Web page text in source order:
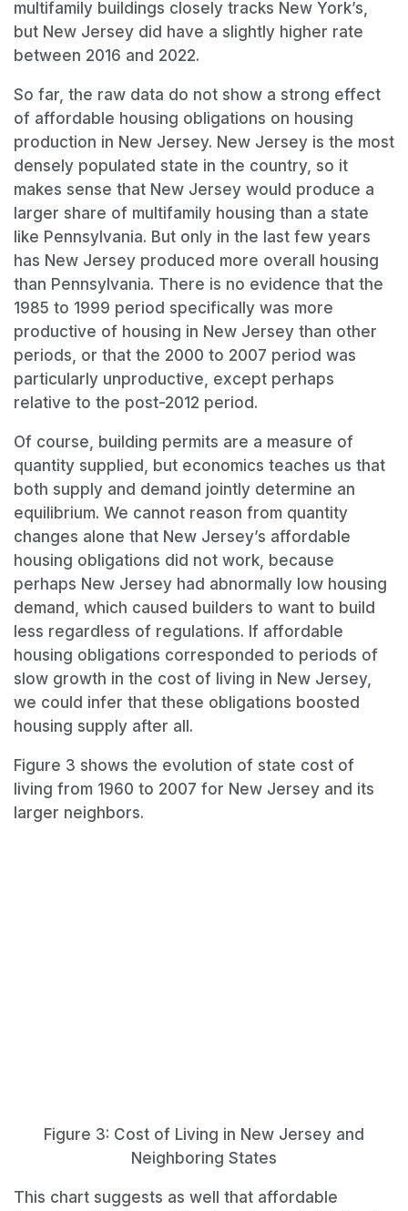
multifamily buildings closely tracks New York’s,
but New Jersey did have a slightly higher rate
between 2016 and 2022.
So far, the raw data do not show a strong effect
of affordable housing obligations on housing
production in New Jersey. New Jersey is the most
densely populated state in the country, so it
makes sense that New Jersey would produce a
larger share of multifamily housing than a state
like Pennsylvania. But only in the last few years
has New Jersey produced more overall housing
than Pennsylvania. There is no evidence that the
1985 to 1999 period specifically was more
productive of housing in New Jersey than other
periods, or that the 2000 to 2007 period was
particularly unproductive, except perhaps
relative to the post-2012 period.
Of course, building permits are a measure of
quantity supplied, but economics teaches us that
both supply and demand jointly determine an
equilibrium. We cannot reason from quantity
changes alone that New Jersey’s affordable
housing obligations did not work, because
perhaps New Jersey had abnormally low housing
demand, which caused builders to want to build
less regardless of regulations. If affordable
housing obligations corresponded to periods of
slow growth in the cost of living in New Jersey,
we could infer that these obligations boosted
housing supply after all.
Figure 3 shows the evolution of state cost of
living from 1960 to 2007 for New Jersey and its
larger neighbors.
Figure 3: Cost of Living in New Jersey and
Neighboring States
This chart suggests as well that affordable